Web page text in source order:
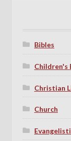
Bibles
Children's
Christian
Church